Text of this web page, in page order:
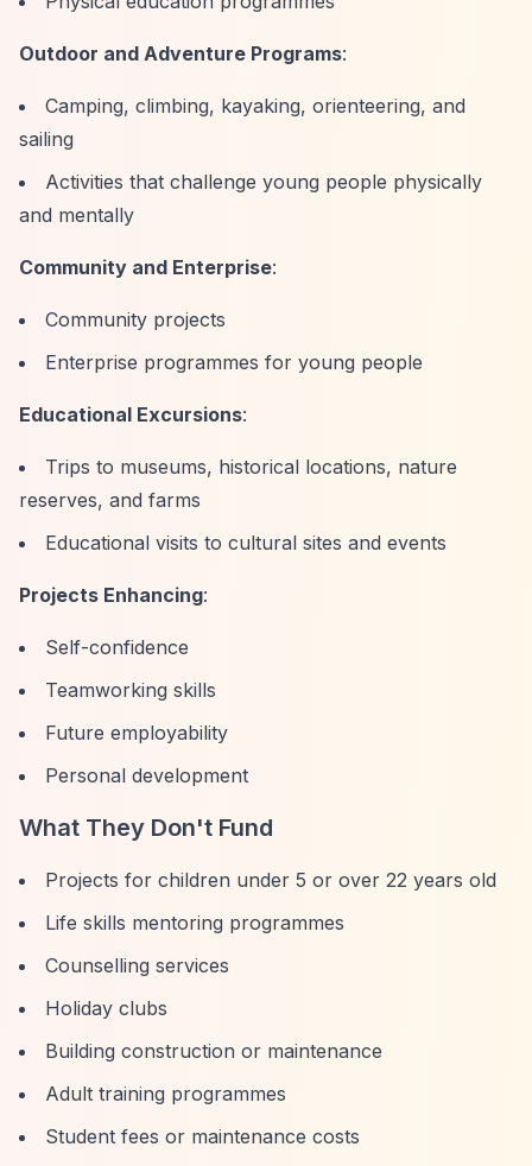
Outdoor and Adventure Programs:
Camping, climbing, kayaking, orienteering, and
sailing
Activities that challenge young people physically
and mentally
Community and Enterprise:
Community projects
Enterprise programmes for young people
Educational Excursions:
Trips to museums, historical locations, nature
reserves, and farms
Educational visits to cultural sites and events
Projects Enhancing:
Self-confidence
Teamworking skills
Future employability
Personal development
What They Don't Fund
Projects for children under 5 or over 22 years old
Life skills mentoring programmes
Counselling services
Holiday clubs
Building construction or maintenance
Adult training programmes
Student fees or maintenance costs